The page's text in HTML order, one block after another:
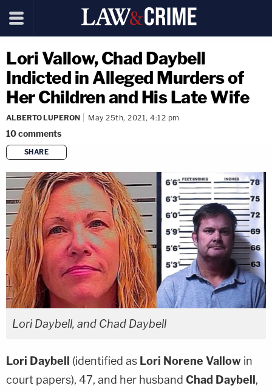
Lori Vallow, Chad Daybell
Indicted in Alleged Murders of
Her Children and His Late Wife
ALBERTO LUPERON May 25th, 2021, 4:12 pm
10comments
SHARE
copy link
Lori Daybell, and Chad Daybell
Lori Daybell (identified as Lori Norene Vallow in
court papers), 47, and her husband Chad Daybell,